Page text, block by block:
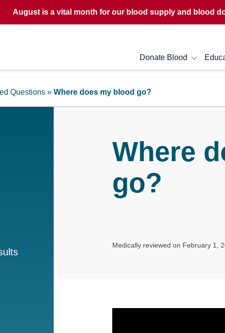
August is a vital month for our blood supply and blood
Donate Blood
Questions » Where does my blood go?
Where
go?
Medically reviewed on February 1,